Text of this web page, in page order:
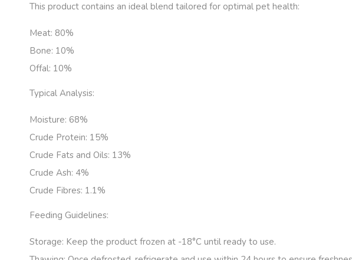
This product contains an ideal blend tailored for optimal pet health:
Meat: 80%
Bone: 10%
Offal: 10%
Typical Analysis:
Moisture: 68%
Crude Protein: 15%
Crude Fats and Oils: 13%
Crude Ash: 4%
Crude Fibres: 1.1%
Feeding Guidelines:
Storage: Keep the product frozen at -18°C until ready to use.